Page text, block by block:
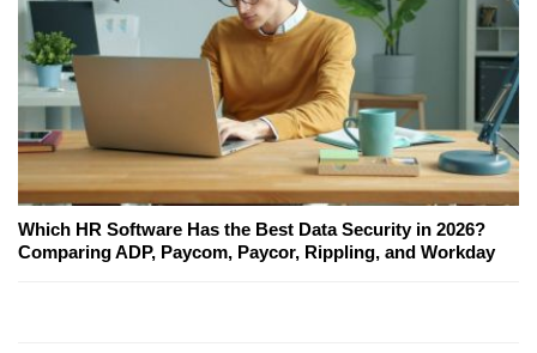
Which HR Software Has the Best Data Security in 2026?
Comparing ADP, Paycom, Paycor, Rippling, and Workday